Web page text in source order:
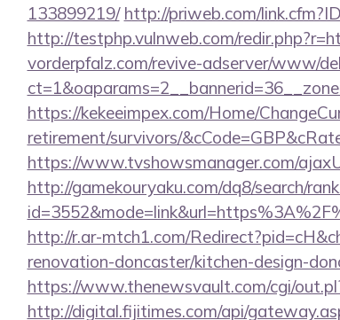
133899219/ http://priweb.com/
http://testphp.vulnweb.com/
vorderpfalz.com/revive-adserver/www/
https://kekeeimpex.com/Home/
retirement/survivors/
https://www.tvshowsmanager.com/
http://gamekouryaku.com/dq8/search/
http://r.ar-mtch1.com/
renovation-doncaster/kitchen-design-
https://www.thenewsvault.com/cgi/
http://digital.fijitimes.com/api/